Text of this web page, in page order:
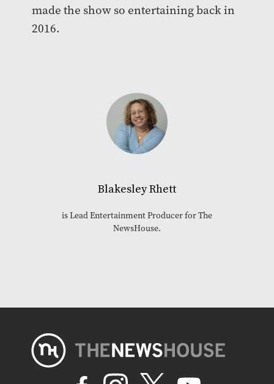
made the show so entertaining back in
2016.
Blakesley Rhett
is Lead Entertainment Producer for The
NewsHouse.